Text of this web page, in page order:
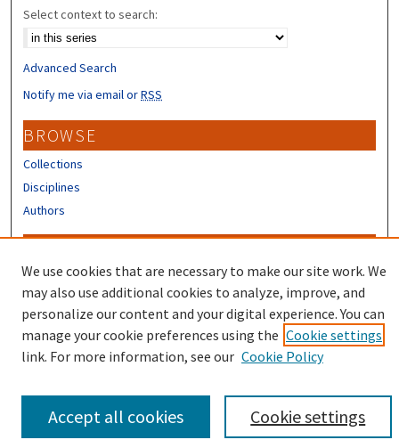
Select context to search:
Advanced Search
Notify me via email orRSS
BROWSE
Collections
Disciplines
Authors
Author FAQ
Submit Research
We use cookies that are necessary to make our site work. We
may also use additional cookies to analyze, improve, and
personalize our content and your digital experience. You can
manage your cookie preferences using the Cookie settings
link. For more information, see our Cookie Policy
Cookie settings
Accept all cookies